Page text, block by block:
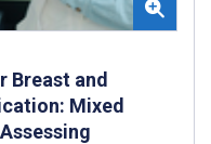
Breast and
Mixed